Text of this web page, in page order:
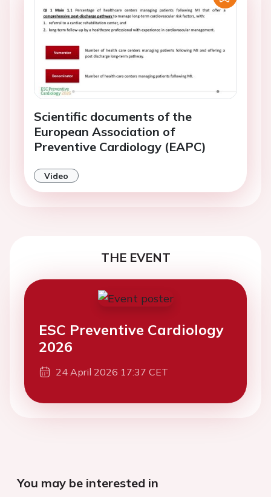
Scientific documents of the
European Association of
Preventive Cardiology (EAPC)
Video
THE EVENT
ESC Preventive Cardiology
2026
24 April 2026 17:37 CET
You may be interested in